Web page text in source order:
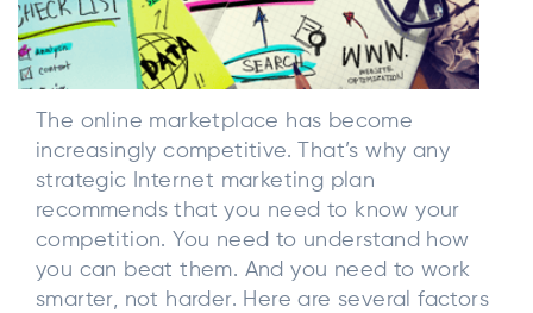
The online marketplace has become
increasingly competitive. That’s why any
strategic Internet marketing plan
recommends that you need to know your
competition. You need to understand how
you can beat them. And you need to work
smarter, not harder. Here are several factors